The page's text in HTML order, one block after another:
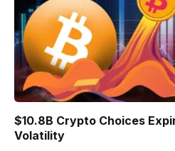
$10.8B Crypto Choices
Volatility